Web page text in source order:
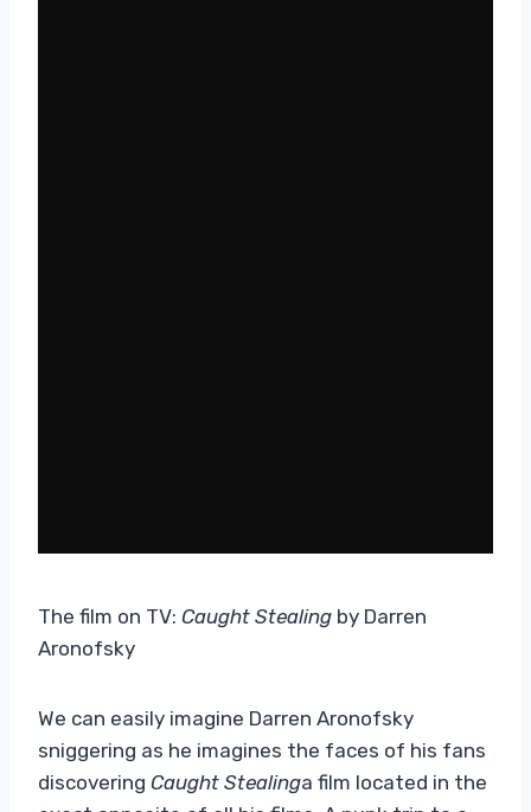
The film on TV: Caught Stealing by Darren
Aronofsky
We can easily imagine Darren Aronofsky
sniggering as he imagines the faces of his fans
discovering Caught Stealinga film located in the